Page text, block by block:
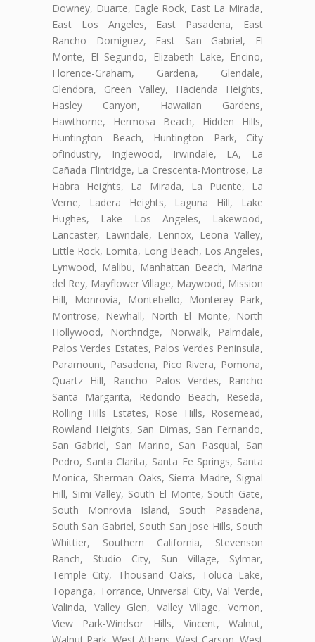
Downey, Duarte, Eagle Rock, East La Mirada,
East Los Angeles, East Pasadena, East
Rancho Domiguez, East San Gabriel, El
Monte, El Segundo, Elizabeth Lake, Encino,
Florence-Graham, Gardena, Glendale,
Glendora, Green Valley, Hacienda Heights,
Hasley Canyon, Hawaiian Gardens,
Hawthorne, Hermosa Beach, Hidden Hills,
Huntington Beach, Huntington Park, City
ofIndustry, Inglewood, Irwindale, LA, La
Cañada Flintridge, La Crescenta-Montrose, La
Habra Heights, La Mirada, La Puente, La
Verne, Ladera Heights, Laguna Hill, Lake
Hughes, Lake Los Angeles, Lakewood,
Lancaster, Lawndale, Lennox, Leona Valley,
Little Rock, Lomita, Long Beach, Los Angeles,
Lynwood, Malibu, Manhattan Beach, Marina
del Rey, Mayflower Village, Maywood, Mission
Hill, Monrovia, Montebello, Monterey Park,
Montrose, Newhall, North El Monte, North
Hollywood, Northridge, Norwalk, Palmdale,
Palos Verdes Estates, Palos Verdes Peninsula,
Paramount, Pasadena, Pico Rivera, Pomona,
Quartz Hill, Rancho Palos Verdes, Rancho
Santa Margarita, Redondo Beach, Reseda,
Rolling Hills Estates, Rose Hills, Rosemead,
Rowland Heights, San Dimas, San Fernando,
San Gabriel, San Marino, San Pasqual, San
Pedro, Santa Clarita, Santa Fe Springs, Santa
Monica, Sherman Oaks, Sierra Madre, Signal
Hill, Simi Valley, South El Monte, South Gate,
South Monrovia Island, South Pasadena,
South San Gabriel, South San Jose Hills, South
Whittier, Southern California, Stevenson
Ranch, Studio City, Sun Village, Sylmar,
Temple City, Thousand Oaks, Toluca Lake,
Topanga, Torrance, Universal City, Val Verde,
Valinda, Valley Glen, Valley Village, Vernon,
View Park-Windsor Hills, Vincent, Walnut,
Walnut Park, West Athens, West Carson, West